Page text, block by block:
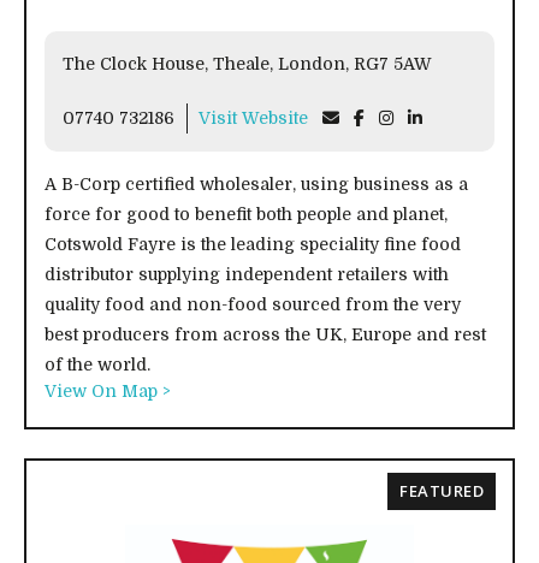
The Clock House, Theale, London, RG7 5AW
07740 732186 Visit Website
A B-Corp certified wholesaler, using business as a
force for good to benefit both people and planet,
Cotswold Fayre is the leading speciality fine food
distributor supplying independent retailers with
quality food and non-food sourced from the very
best producers from across the UK, Europe and rest
of the world.
View On Map >
FEATURED